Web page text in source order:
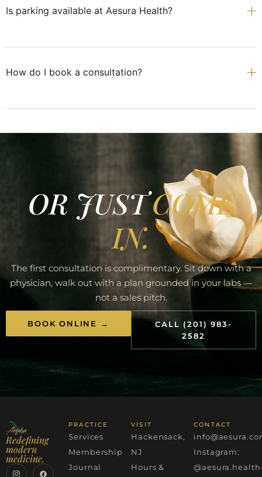
Is parking available at Aesura Health?
How do I book a consultation?
OR JUSTCOME
IN.
The first consultation is complimentary. Sit down with a
physician, walk out with a plan grounded in your labs —
not a sales pitch.
BOOK ONLINE →
CALL (201) 983-
2582
Redefining
modern
medicine.
PRACTICE
Services
Membership
Journal
VISIT
Hackensack,
NJ
Hours &
CONTACT
Instagram:
@aesura.health